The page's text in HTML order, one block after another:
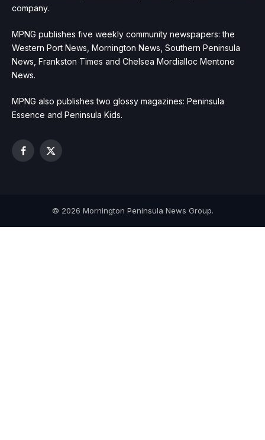
company.
MPNG publishes five weekly community newspapers: the
Western Port News, Mornington News, Southern Peninsula
News, Frankston Times and Chelsea Mordialloc Mentone
News.
MPNG also publishes two glossy magazines: Peninsula
Essence and Peninsula Kids.
Facebook
X
© 2026 Mornington Peninsula News Group.